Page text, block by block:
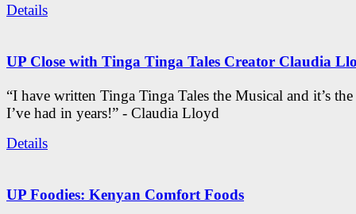
Details
UP Close with Tinga Tinga Tales Creator Claudia
“I have written Tinga Tinga Tales the Musical and it’s
I’ve had in years!” - Claudia Lloyd
Details
UP Foodies: Kenyan Comfort Foods